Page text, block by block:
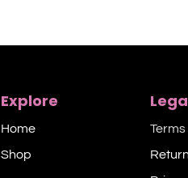
Explore
Home
Shop​
Terms